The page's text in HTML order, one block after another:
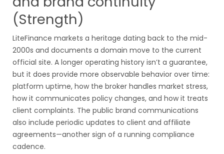
(Strength)
LiteFinance markets a heritage dating back to the mid-
2000s and documents a domain move to the current
official site. A longer operating history isn’t a guarantee,
but it does provide more observable behavior over time:
platform uptime, how the broker handles market stress,
how it communicates policy changes, and how it treats
client complaints. The public brand communications
also include periodic updates to client and affiliate
agreements—another sign of a running compliance
cadence.